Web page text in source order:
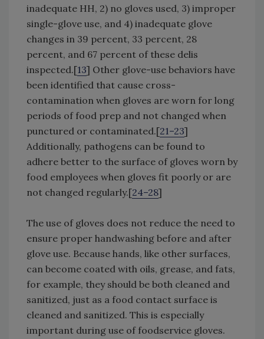
inadequate HH, 2) no gloves used, 3) improper
single-glove use, and 4) inadequate glove
changes in 39 percent, 33 percent, 28
percent, and 67 percent of these delis
inspected.[13] Other glove-use behaviors have
been identified that cause cross-
contamination when gloves are worn for long
periods of food prep and not changed when
punctured or contaminated.[21–23]
Additionally, pathogens can be found to
adhere better to the surface of gloves worn by
food employees when gloves fit poorly or are
not changed regularly.[24–28]
The use of gloves does not reduce the need to
ensure proper handwashing before and after
glove use. Because hands, like other surfaces,
can become coated with oils, grease, and fats,
for example, they should be both cleaned and
sanitized, just as a food contact surface is
cleaned and sanitized. This is especially
important during use of foodservice gloves.